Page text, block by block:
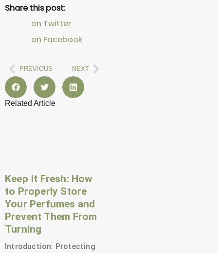
Share this post:
on Twitter
on Facebook
Prev
PREVIOUS NEXTNext
Related Article
Keep It Fresh: How
to Properly Store
Your Perfumes and
Prevent Them From
Turning
Introduction: Protecting